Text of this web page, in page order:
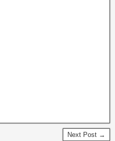
Next Post →